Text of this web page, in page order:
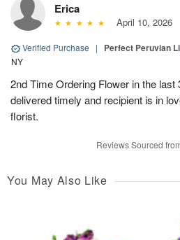
Erica
April 10, 2026
Verified Purchase | Perfect Peruvian
NY
2nd Time Ordering Flower in the
delivered timely and recipient is in
florist.
Reviews Sourced
You May Also Like